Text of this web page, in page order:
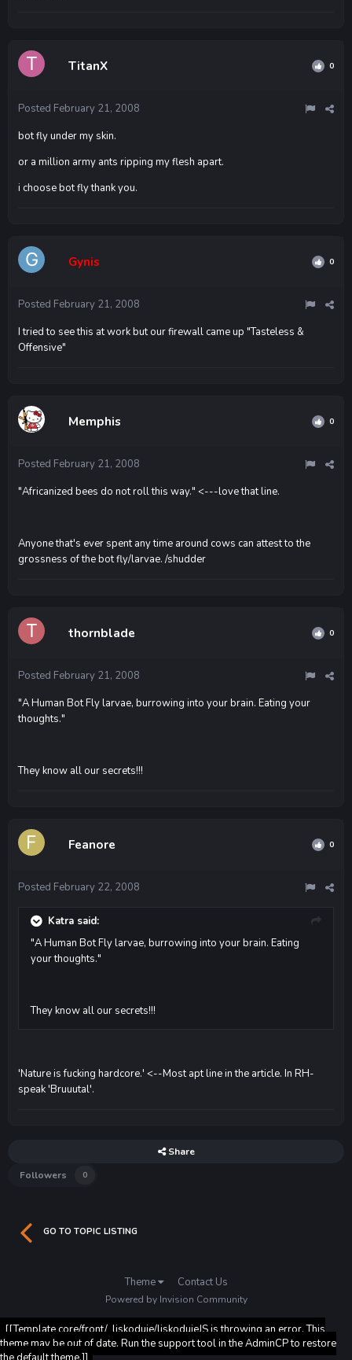
TitanX 0
Posted February 21, 2008
bot fly under my skin.
or a million army ants ripping my flesh apart.
i choose bot fly thank you.
Gynis 0
Posted February 21, 2008
I tried to see this at work but our firewall came up "Tasteless &
Offensive"
Memphis 0
Posted February 21, 2008
"Africanized bees do not roll this way." <---love that line.
Anyone that's ever spent any time around cows can attest to the
grossness of the bot fly/larvae. /shudder
thornblade 0
Posted February 21, 2008
"A Human Bot Fly larvae, burrowing into your brain. Eating your
thoughts."
They know all our secrets!!!
Feanore 0
Posted February 22, 2008
Katra said:
"A Human Bot Fly larvae, burrowing into your brain. Eating
your thoughts."
They know all our secrets!!!
'Nature is fucking hardcore.' <--Most apt line in the article. In RH-
speak 'Bruuutal'.
Share
Followers
0
GO TO TOPIC LISTING
Theme Contact Us
Powered by Invision Community
[[Template core/front/_liskoduje/liskodujeJS is throwing an error. This
theme may be out of date. Run the support tool in the AdminCP to restore